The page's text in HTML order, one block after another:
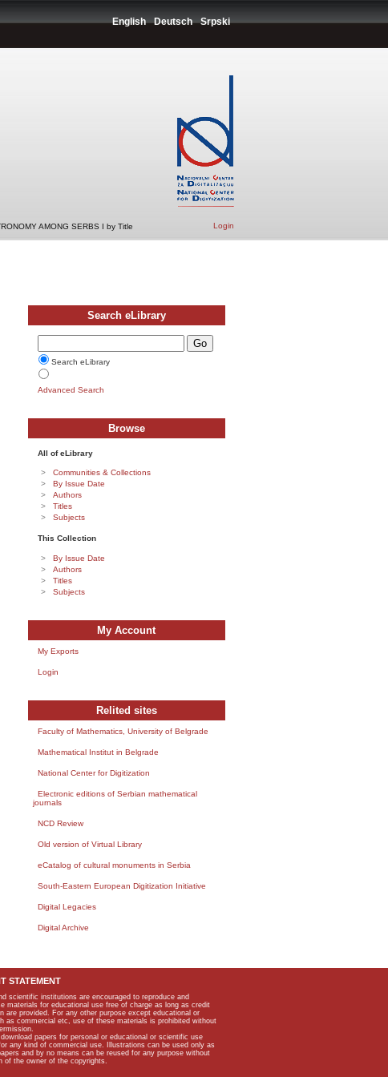
English Deutsch Srpski
AMONG SERBS I by Title Login
Search eLibrary
Search eLibrary
Advanced Search
Browse
All of eLibrary
Communities & Collections
By Issue Date
Authors
Titles
Subjects
This Collection
By Issue Date
Authors
Titles
Subjects
My Account
My Exports
Login
Relited sites
Faculty of Mathematics, University of Belgrade
Mathematical Institut in Belgrade
National Center for Digitization
Electronic editions of Serbian mathematical
journals
NCD Review
Old version of Virtual Library
eCatalog of cultural monuments in Serbia
South-Eastern European Digitization Initiative
Digital Legacies
Digital Archive
STATEMENT
scientific institutions are encouraged to reproduce and
materials for educational use free of charge as long as credit
are provided. For any other purpose except educational or
as commercial etc, use of these materials is prohibited without
papers for personal or educational or scientific use
any kind of commercial use. Illustrations can be used only as
and by no means can be reused for any purpose without
of the owner of the copyrights.